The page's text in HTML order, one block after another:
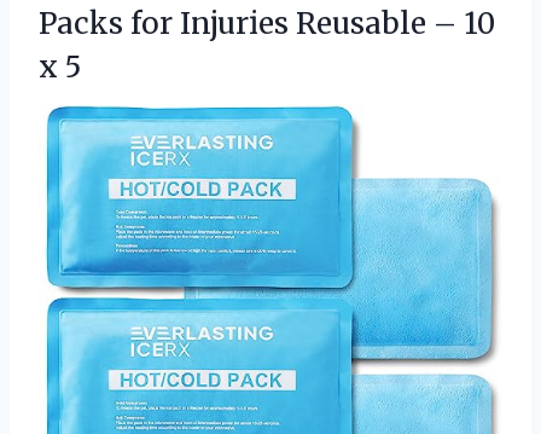
Packs for Injuries Reusable – 10
x 5